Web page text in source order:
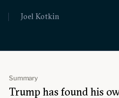
Fellow directory
Joel Kotkin
Summary
Trump has found his